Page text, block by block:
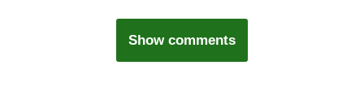
Show comments